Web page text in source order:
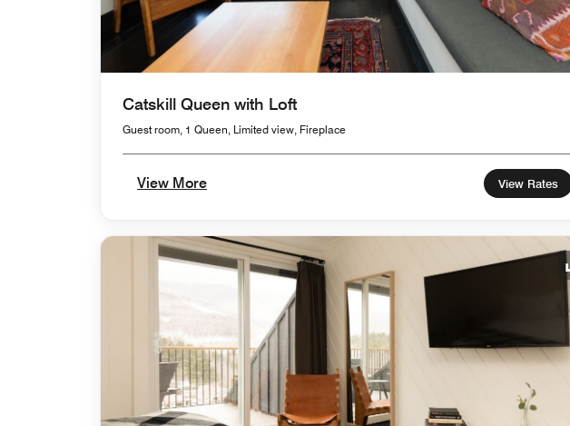
Catskill Queen with Loft
Guest room, 1 Queen, Limited view, Fireplace
View More View Rates